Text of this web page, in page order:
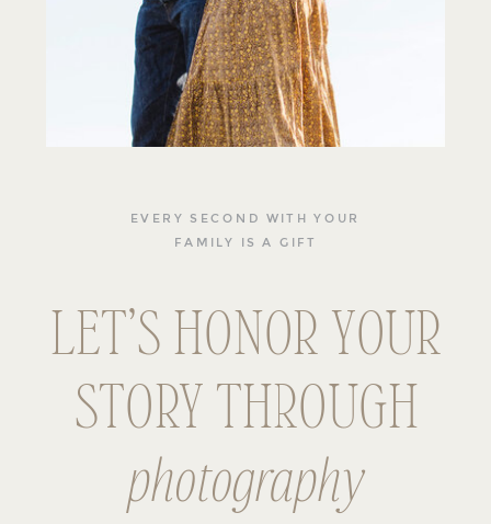
EVERY SECOND WITH YOUR
FAMILY IS A GIFT
LET’S HONOR YOUR
STORY THROUGH
photography